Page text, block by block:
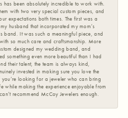
has been absolutely incredible to work with.
with two very special custom pieces, and
expectations both times. The first was a
husband that incorporated my mom’s
band. It was such a meaningful piece, and
so much care and craftsmanship. More
designed my wedding band, and
something even more beautiful than I had
their talent, the team is always kind,
invested in making sure you love the
looking for a jeweler who can bring
while making the experience enjoyable from
recommend McCoy Jewelers enough.